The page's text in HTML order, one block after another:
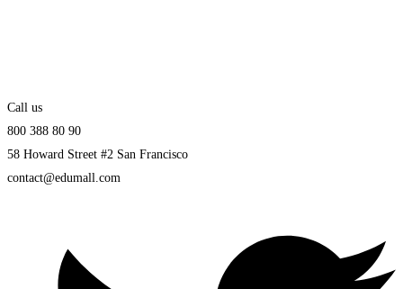
Call us
800 388 80 90
58 Howard Street #2 San Francisco
contact@edumall.com